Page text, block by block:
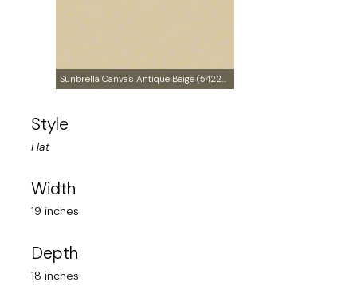
United States of America
Sunbrella Canvas Antique Beige (5422-0000)
Style
Flat
Width
19 inches
Depth
18 inches